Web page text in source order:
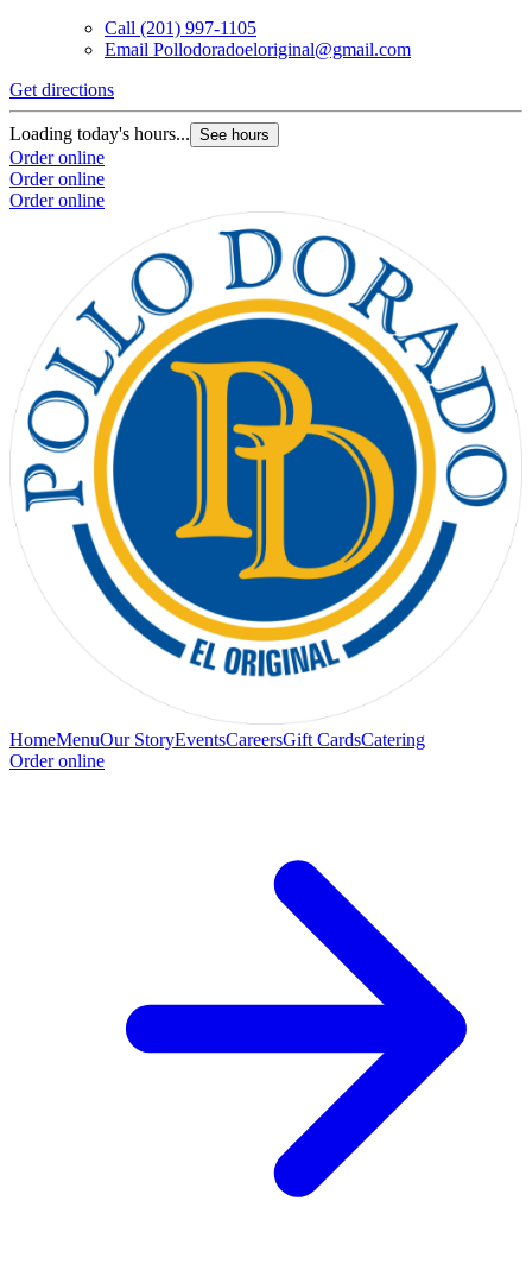
Call (201) 997-1105
Email Pollodoradoeloriginal@gmail.com
Get directions
Loading today's hours... See hours
Order online
Order online
Order online
HomeMenuOur StoryEventsCareersGift CardsCatering
Order online